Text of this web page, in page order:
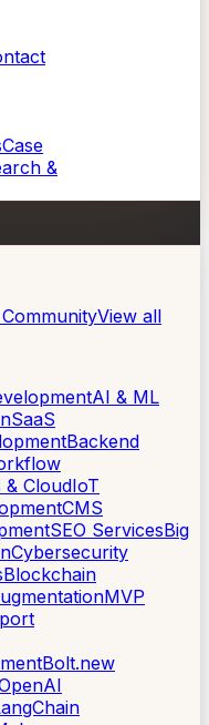
Case
&
View all
AI & ML
SaaS
Backend
& CloudIoT
CMS
SEO ServicesBig
Cybersecurity
Blockchain
MVP
Bolt.new